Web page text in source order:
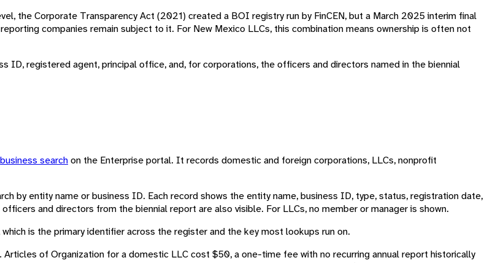
the Corporate Transparency Act (2021) created a BOI registry run by FinCEN, but a March 2025 interim final
companies remain subject to it. For New Mexico LLCs, this combination means ownership is often not
ID, registered agent, principal office, and, for corporations, the officers and directors named in the biennial
business searchon the Enterprise portal. It records domestic and foreign corporations, LLCs, nonprofit
by entity name or business ID. Each record shows the entity name, business ID, type, status, registration date,
and directors from the biennial report are also visible. For LLCs, no member or manager is shown.
is the primary identifier across the register and the key most lookups run on.
of Organization for a domestic LLC cost $50, a one-time fee with no recurring annual report historically